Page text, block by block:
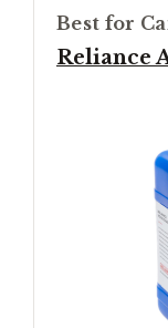
Best for
Reliance